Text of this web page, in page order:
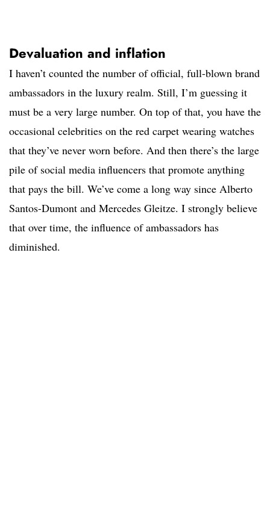
Devaluation and inflation
I haven’t counted the number of official, full-blown brand
ambassadors in the luxury realm. Still, I’m guessing it
must be a very large number. On top of that, you have the
occasional celebrities on the red carpet wearing watches
that they’ve never worn before. And then there’s the large
pile of social media influencers that promote anything
that pays the bill. We’ve come a long way since Alberto
Santos-Dumont and Mercedes Gleitze. I strongly believe
that over time, the influence of ambassadors has
diminished.